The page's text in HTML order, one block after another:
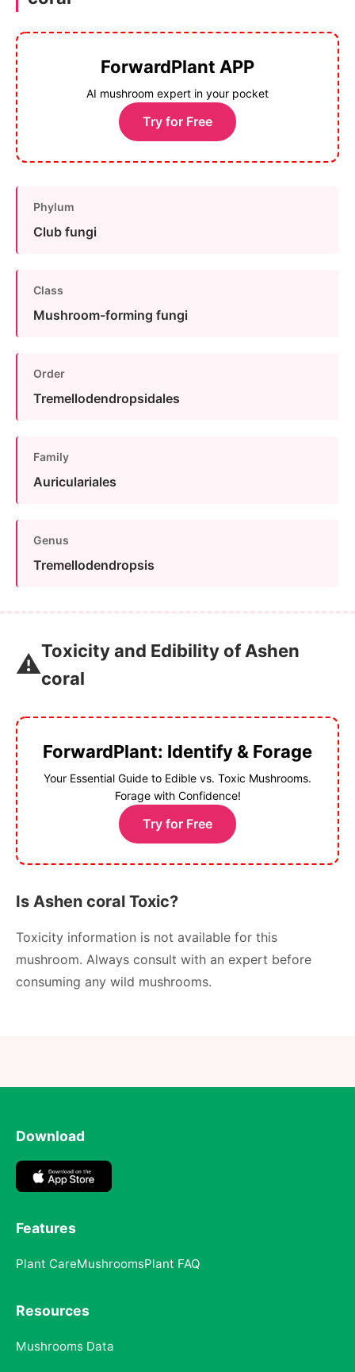
ForwardPlant APP
AI mushroom expert in your pocket
Try for Free
Phylum
Club fungi
Class
Mushroom-forming fungi
Order
Tremellodendropsidales
Family
Auriculariales
Genus
Tremellodendropsis
⚠️Toxicity and Edibility of Ashen
coral
ForwardPlant: Identify & Forage
Your Essential Guide to Edible vs. Toxic Mushrooms.
Forage with Confidence!
Try for Free
Is Ashen coral Toxic?
Toxicity information is not available for this
mushroom. Always consult with an expert before
consuming any wild mushrooms.
Download
Features
Plant CareMushroomsPlant FAQ
Resources
Mushrooms Data